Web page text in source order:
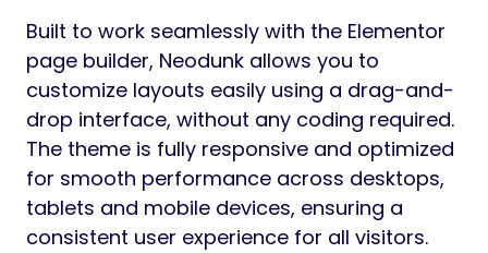
Built to work seamlessly with the Elementor
page builder, Neodunk allows you to
customize layouts easily using a drag-and-
drop interface, without any coding required.
The theme is fully responsive and optimized
for smooth performance across desktops,
tablets and mobile devices, ensuring a
consistent user experience for all visitors.